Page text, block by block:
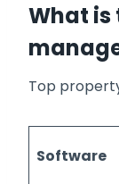
What is
Top
Software